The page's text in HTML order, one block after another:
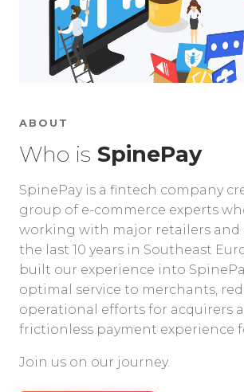
ABOUT
Who is SpinePay
SpinePay is a fintech company
group of e-commerce experts
working with major retailers and
the last 10 years in Southeast
built our experience into
optimal service to merchants,
operational efforts for acquirers
frictionless payment experience
Join us on our journey.